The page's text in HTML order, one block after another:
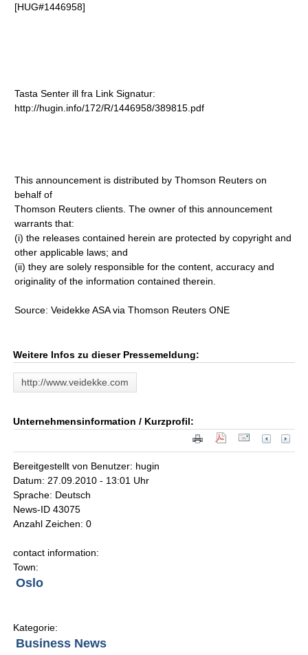
[HUG#1446958]
Tasta Senter ill fra Link Signatur:
http://hugin.info/172/R/1446958/389815.pdf
This announcement is distributed by Thomson Reuters on
behalf of
Thomson Reuters clients. The owner of this announcement
warrants that:
(i) the releases contained herein are protected by copyright and
other applicable laws; and
(ii) they are solely responsible for the content, accuracy and
originality of the information contained therein.
Source: Veidekke ASA via Thomson Reuters ONE
Weitere Infos zu dieser Pressemeldung:
http://www.veidekke.com
Unternehmensinformation / Kurzprofil:
Bereitgestellt von Benutzer: hugin
Datum: 27.09.2010 - 13:01 Uhr
Sprache: Deutsch
News-ID 43075
Anzahl Zeichen: 0
contact information:
Town:
Oslo
Kategorie:
Business News